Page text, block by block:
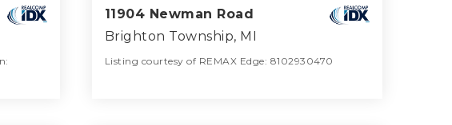
11904 Newman Road
Brighton Township, MI
Listing courtesy of REMAX Edge: 8102930470